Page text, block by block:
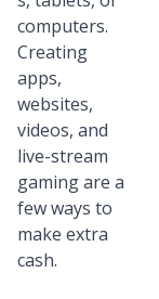
computers.
Creating
apps,
websites,
videos, and
live-stream
gaming are a
few ways to
make extra
cash.